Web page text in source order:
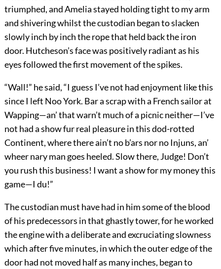
triumphed, and Amelia stayed holding tight to my arm
and shivering whilst the custodian began to slacken
slowly inch by inch the rope that held back the iron
door. Hutcheson’s face was positively radiant as his
eyes followed the first movement of the spikes.
“Wall!” he said, “I guess I’ve not had enjoyment like this
since I left Noo York. Bar a scrap with a French sailor at
Wapping—an’ that warn’t much of a picnic neither—I’ve
not had a show fur real pleasure in this dod-rotted
Continent, where there ain’t no b’ars nor no Injuns, an’
wheer nary man goes heeled. Slow there, Judge! Don’t
you rush this business! I want a show for my money this
game—I du!”
The custodian must have had in him some of the blood
of his predecessors in that ghastly tower, for he worked
the engine with a deliberate and excruciating slowness
which after five minutes, in which the outer edge of the
door had not moved half as many inches, began to